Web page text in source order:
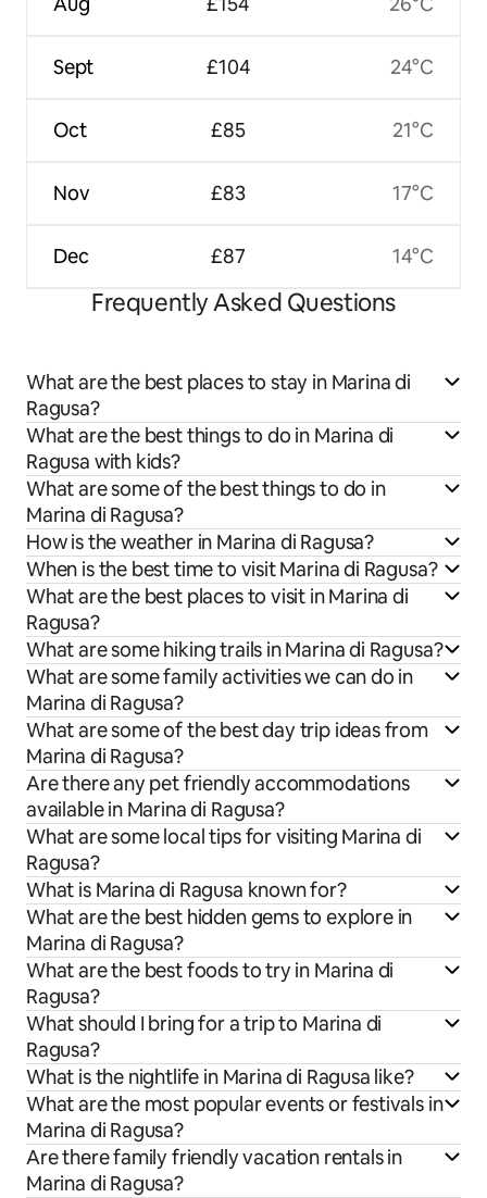
Sept
Oct
Nov
Dec
£104
£85
£83
£87
24°C
21°C
17°C
14°C
Frequently Asked Questions
What are the best places to stay in Marina di
Ragusa?
What are the best things to do in Marina di
Ragusa with kids?
What are some of the best things to do in
Marina di Ragusa?
How is the weather in Marina di Ragusa?
When is the best time to visit Marina di Ragusa?
What are the best places to visit in Marina di
Ragusa?
What are some hiking trails in Marina di Ragusa?
What are some family activities we can do in
Marina di Ragusa?
What are some of the best day trip ideas from
Marina di Ragusa?
Are there any pet friendly accommodations
available in Marina di Ragusa?
What are some local tips for visiting Marina di
Ragusa?
What is Marina di Ragusa known for?
What are the best hidden gems to explore in
Marina di Ragusa?
What are the best foods to try in Marina di
Ragusa?
What should I bring for a trip to Marina di
Ragusa?
What is the nightlife in Marina di Ragusa like?
What are the most popular events or festivals in
Marina di Ragusa?
Are there family friendly vacation rentals in
Marina di Ragusa?